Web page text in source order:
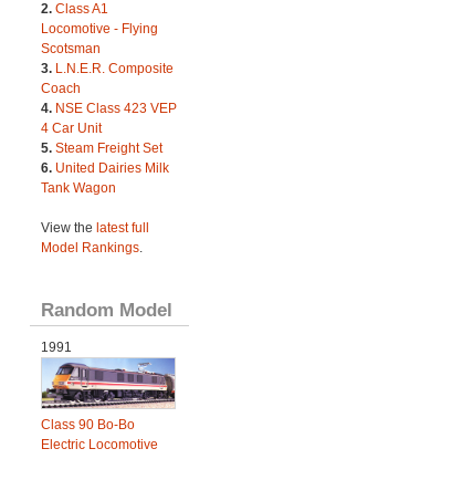
2. Class A1
Locomotive - Flying
Scotsman
3. L.N.E.R. Composite
Coach
4. NSE Class 423 VEP
4 Car Unit
5. Steam Freight Set
6. United Dairies Milk
Tank Wagon
View the latest full
Model Rankings.
Random Model
1991
Class 90 Bo-Bo
Electric Locomotive